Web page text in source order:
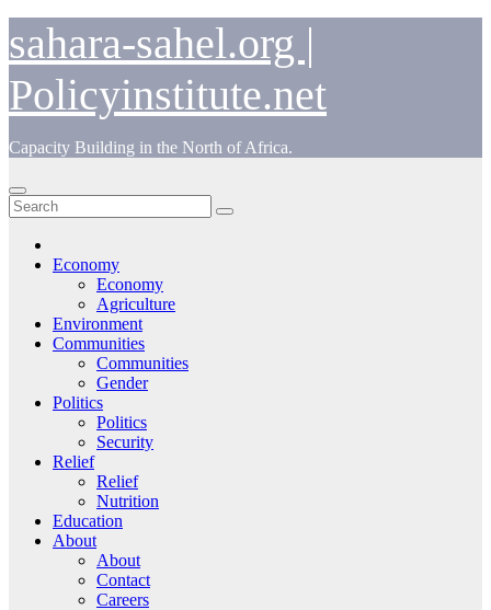
to
content
sahara-sahel.org |
Policyinstitute.net
Capacity Building in the North of Africa.
Economy
Economy
Agriculture
Environment
Communities
Communities
Gender
Politics
Politics
Security
Relief
Relief
Nutrition
Education
About
About
Contact
Careers